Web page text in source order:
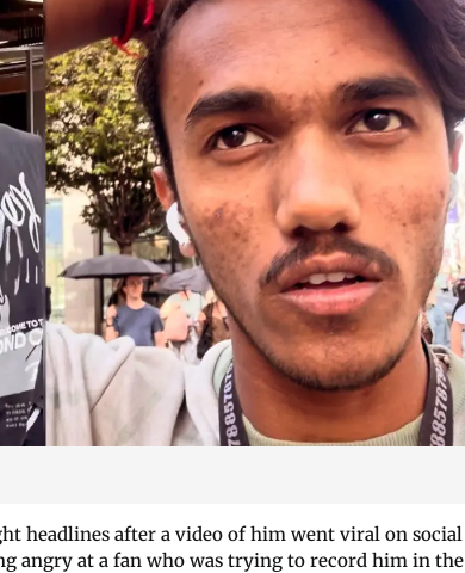
headlines after a video of him went viral on social
angry at a fan who was trying to record him in the